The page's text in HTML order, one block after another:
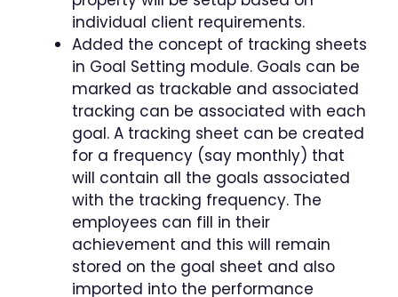
individual client requirements.
Added the concept of tracking sheets
in Goal Setting module. Goals can be
marked as trackable and associated
tracking can be associated with each
goal. A tracking sheet can be created
for a frequency (say monthly) that
will contain all the goals associated
with the tracking frequency. The
employees can fill in their
achievement and this will remain
stored on the goal sheet and also
imported into the performance